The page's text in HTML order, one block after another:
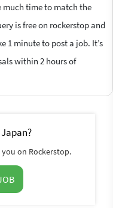
much time to match the
is free on rockerstop and
1 minute to post a job. It’s
within 2 hours of
on Rockerstop.